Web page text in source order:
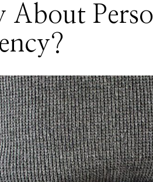
About